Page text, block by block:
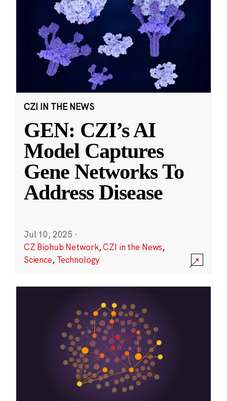
CZI IN THE NEWS
GEN: CZI’s AI
Model Captures
Gene Networks To
Address Disease
Jul 10, 2025 ·
CZ Biohub Network,CZI in the News,
Science, Technology